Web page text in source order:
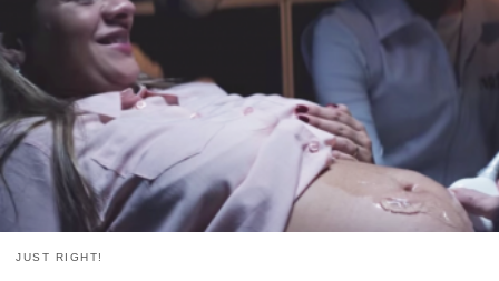
JUST RIGHT!